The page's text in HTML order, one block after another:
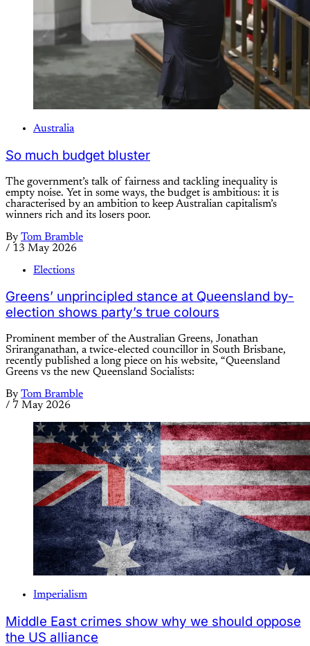
Australia
So much budget bluster
The government’s talk of fairness and tackling inequality is
empty noise. Yet in some ways, the budget is ambitious: it is
characterised by an ambition to keep Australian capitalism’s
winners rich and its losers poor.
By Tom Bramble
/ 13 May 2026
Elections
Greens’ unprincipled stance at Queensland by-
election shows party’s true colours
Prominent member of the Australian Greens, Jonathan
Sriranganathan, a twice-elected councillor in South Brisbane,
recently published a long piece on his website, “Queensland
Greens vs the new Queensland Socialists:
By Tom Bramble
/ 7 May 2026
Imperialism
Middle East crimes show why we should oppose
the US alliance